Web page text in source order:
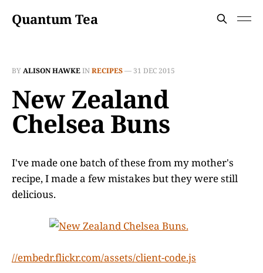
Quantum Tea
BYALISON HAWKEINRECIPES— 31 DEC 2015
New Zealand
Chelsea Buns
I've made one batch of these from my mother's
recipe, I made a few mistakes but they were still
delicious.
//embedr.flickr.com/assets/client-code.js